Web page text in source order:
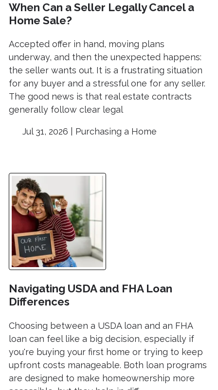
When Can a Seller Legally Cancel a
Home Sale?
Accepted offer in hand, moving plans
underway, and then the unexpected happens:
the seller wants out. It is a frustrating situation
for any buyer and a stressful one for any seller.
The good news is that real estate contracts
generally follow clear legal
Jul 31, 2026 | Purchasing a Home
Navigating USDA and FHA Loan
Differences
Choosing between a USDA loan and an FHA
loan can feel like a big decision, especially if
you're buying your first home or trying to keep
upfront costs manageable. Both loan programs
are designed to make homeownership more